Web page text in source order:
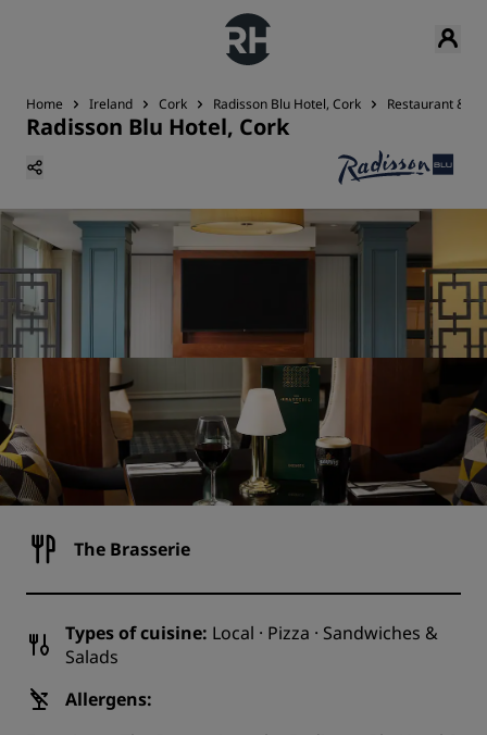
Home Ireland Cork Radisson Blu Hotel, Cork Restaurant &
Radisson Blu Hotel, Cork
The Brasserie
Types of cuisine: Local · Pizza · Sandwiches &
Salads
Allergens: